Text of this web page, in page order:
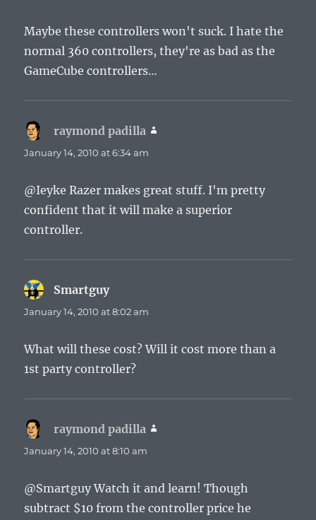
Maybe these controllers won't suck. I hate the
normal 360 controllers, they're as bad as the
GameCube controllers…
raymond padilla
January 14, 2010 at 6:34 am
@Ieyke Razer makes great stuff. I'm pretty
confident that it will make a superior
controller.
Smartguysays:
January 14, 2010 at 8:02 am
What will these cost? Will it cost more than a
1st party controller?
raymond padilla
January 14, 2010 at 8:10 am
@Smartguy Watch it and learn! Though
subtract $10 from the controller price he